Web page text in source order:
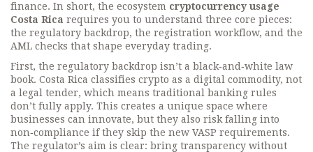
finance. In short, the ecosystem cryptocurrency usage
Costa Rica requires you to understand three core pieces:
the regulatory backdrop, the registration workflow, and the
AML checks that shape everyday trading.
First, the regulatory backdrop isn’t a black‑and‑white law
book. Costa Rica classifies crypto as a digital commodity, not
a legal tender, which means traditional banking rules
don’t fully apply. This creates a unique space where
businesses can innovate, but they also risk falling into
non‑compliance if they skip the new VASP requirements.
The regulator’s aim is clear: bring transparency without